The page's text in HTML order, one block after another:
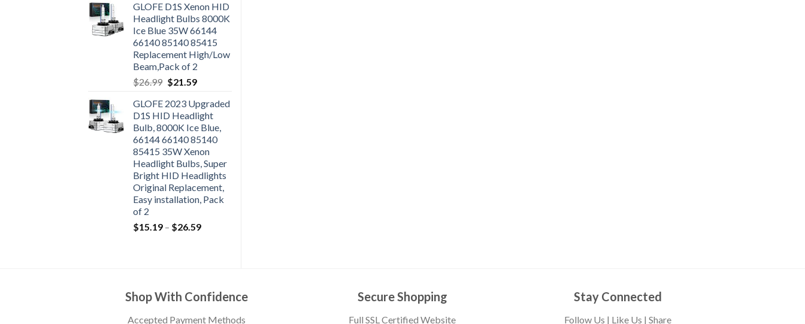
GLOFE D1S Xenon HID
Headlight Bulbs 8000K
Ice Blue 35W 66144
66140 85140 85415
Replacement High/Low
Beam,Pack of 2
$26.99 $21.59
GLOFE 2023 Upgraded
D1S HID Headlight
Bulb, 8000K Ice Blue,
66144 66140 85140
85415 35W Xenon
Headlight Bulbs, Super
Bright HID Headlights
Original Replacement,
Easy installation, Pack
of 2
$15.19 – $26.59
Shop With Confidence
Accepted Payment Methods
Secure Shopping
Full SSL Certified Website
Stay Connected
Follow Us | Like Us | Share